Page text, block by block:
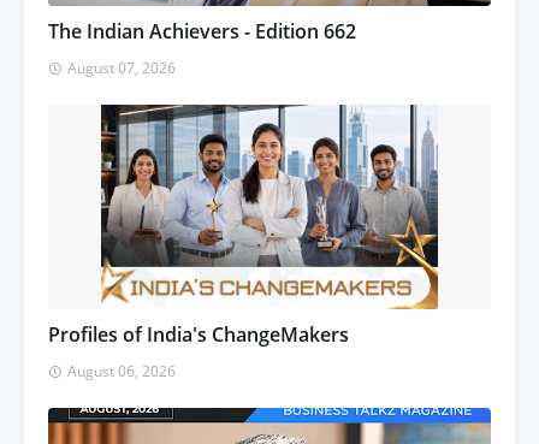
The Indian Achievers - Edition 662
August 07, 2026
Profiles of India's ChangeMakers
August 06, 2026